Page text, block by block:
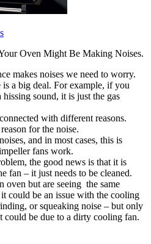
Oven Might Be Making Noises.
makes noises we need to worry.
a big deal. For example, if you
hissing sound, it is just the gas
with different reasons.
for the noise.
and in most cases, this is
fans work.
the good news is that it is
fan – it just needs to be cleaned.
oven but are seeing the same
could be an issue with the cooling
or squeaking noise – but only
be due to a dirty cooling fan.